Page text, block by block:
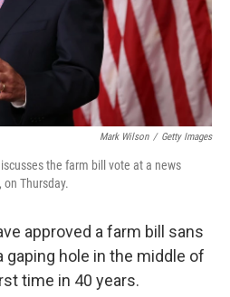
Mark Wilson / Getty Images
the farm bill vote at a news
Thursday.
approved a farm bill sans
gaping hole in the middle of
time in 40 years.